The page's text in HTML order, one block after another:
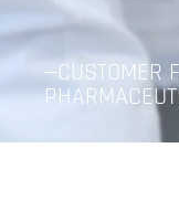
—CUSTOMER